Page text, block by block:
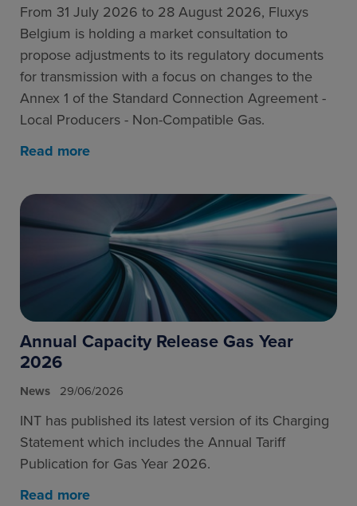
From 31 July 2026 to 28 August 2026, Fluxys
Belgium is holding a market consultation to
propose adjustments to its regulatory documents
for transmission with a focus on changes to the
Annex 1 of the Standard Connection Agreement -
Local Producers - Non-Compatible Gas.
Read more
Annual Capacity Release Gas Year
2026
News 29/06/2026
INT has published its latest version of its Charging
Statement which includes the Annual Tariff
Publication for Gas Year 2026.
Read more